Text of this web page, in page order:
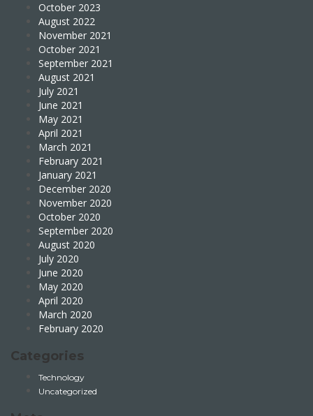
October 2023
August 2022
November 2021
October 2021
September 2021
August 2021
July 2021
June 2021
May 2021
April 2021
March 2021
February 2021
January 2021
December 2020
November 2020
October 2020
September 2020
August 2020
July 2020
June 2020
May 2020
April 2020
March 2020
February 2020
Categories
Technology
Uncategorized